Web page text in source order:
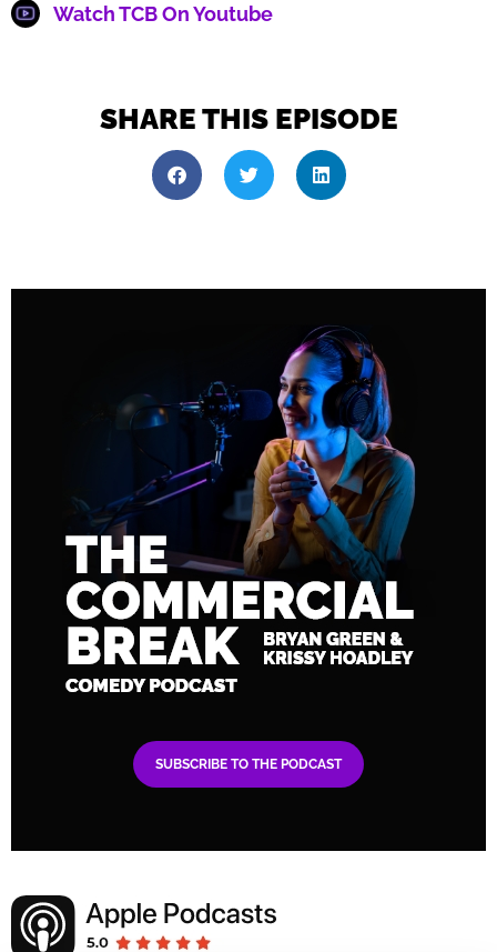
Watch TCB On Youtube
SHARE THIS EPISODE
SUBSCRIBE TO THE PODCAST